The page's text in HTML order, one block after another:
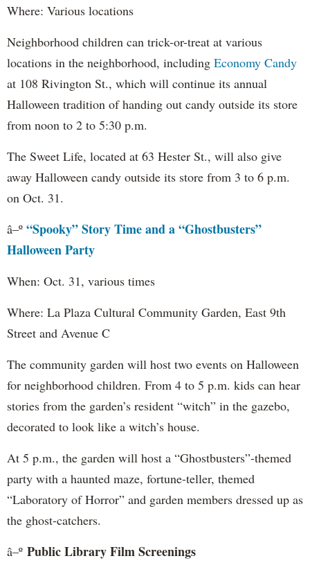
Where: Various locations
Neighborhood children can trick-or-treat at various
locations in the neighborhood, including Economy Candy
at 108 Rivington St., which will continue its annual
Halloween tradition of handing out candy outside its store
from noon to 2 to 5:30 p.m.
The Sweet Life, located at 63 Hester St., will also give
away Halloween candy outside its store from 3 to 6 p.m.
on Oct. 31.
â–º “Spooky” Story Time and a “Ghostbusters”
Halloween Party
When: Oct. 31, various times
Where: La Plaza Cultural Community Garden, East 9th
Street and Avenue C
The community garden will host two events on Halloween
for neighborhood children. From 4 to 5 p.m. kids can hear
stories from the garden’s resident “witch” in the gazebo,
decorated to look like a witch’s house.
At 5 p.m., the garden will host a “Ghostbusters”-themed
party with a haunted maze, fortune-teller, themed
“Laboratory of Horror” and garden members dressed up as
the ghost-catchers.
â–º Public Library Film Screenings